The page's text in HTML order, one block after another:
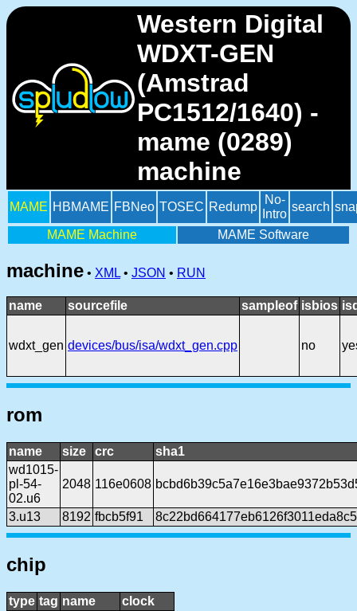
Western Digital
WDXT-GEN
(Amstrad
PC1512/1640) -
mame (0289)
machine
MAME HBMAME FBNeo TOSEC Redump
No-
Intro
search
MAME Machine MAME Software
machine • XML • JSON • RUN
name sourcefile sampleof isbios
wdxt_gen devices/bus/isa/wdxt_gen.cpp no
rom
name size crc
sha1
wd1015-
pl-54-
02.u6
2048 116e0608
3.u13 8192 fbcb5f91
chip
type tag name
clock